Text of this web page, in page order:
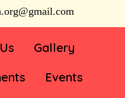
Gallery
Events